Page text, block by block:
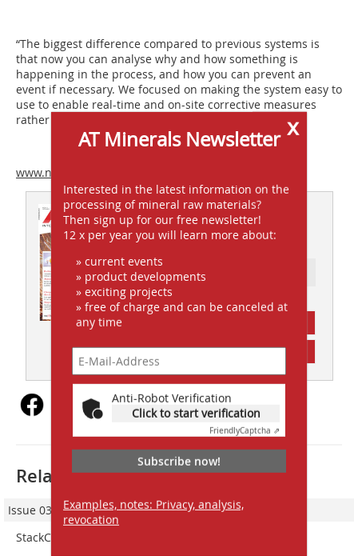
“The biggest difference compared to previous systems is
that now you can analyse why and how something is
happening in the process, and how you can prevent an
event if necessary. We focused on making the system easy to
use to enable real-time and on-site corrective measures
rather than relying on, say, laboratory samples.”
www.numcore.com
This article appeared in
AT 09/2011
Ressort: FOCUS INDUSTRY
Content
x
AT Minerals Newsletter
Interested in the latest information on the
processing of mineral raw materials?
Then sign up for our free newsletter!
12 x per year you will learn more about:
» current events
» product developments
» exciting projects
» free of charge and can be canceled at
any time
Anti-Robot Verification
Click to start verification
FriendlyCaptcha ⇗
Subscribe now!
Examples, notes: Privacy, analysis,
revocation
Related articles:
Issue 03/2024
StackCell